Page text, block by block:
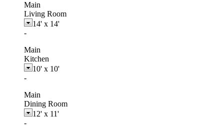
Main
Living Room
14' x 14'
-
Main
Kitchen
10' x 10'
-
Main
Dining Room
12' x 11'
-